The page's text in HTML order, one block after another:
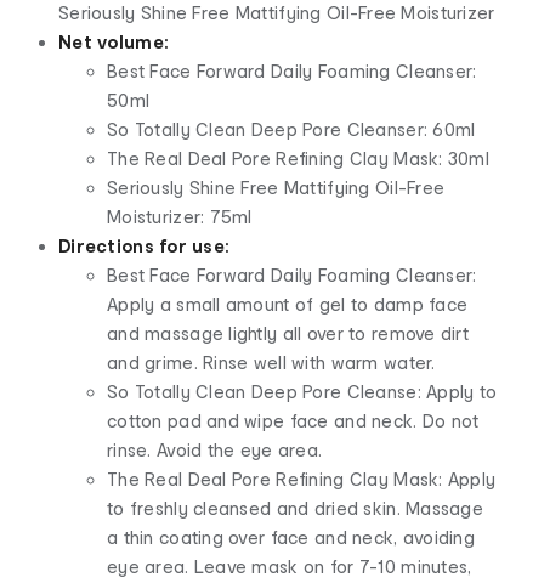
Seriously Shine Free Mattifying Oil-Free Moisturizer
Net volume:
Best Face Forward Daily Foaming Cleanser:
50ml
So Totally Clean Deep Pore Cleanser: 60ml
The Real Deal Pore Refining Clay Mask: 30ml
Seriously Shine Free Mattifying Oil-Free
Moisturizer: 75ml
Directions for use:
Best Face Forward Daily Foaming Cleanser:
Apply a small amount of gel to damp face
and massage lightly all over to remove dirt
and grime. Rinse well with warm water.
So Totally Clean Deep Pore Cleanse: Apply to
cotton pad and wipe face and neck. Do not
rinse. Avoid the eye area.
The Real Deal Pore Refining Clay Mask: Apply
to freshly cleansed and dried skin. Massage
a thin coating over face and neck, avoiding
eye area. Leave mask on for 7-10 minutes,